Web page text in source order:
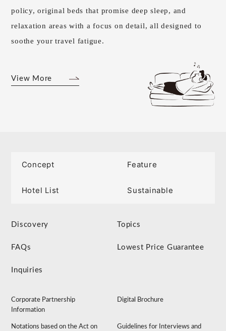
policy, original beds that promise deep sleep, and
relaxation areas with a focus on detail, all designed to
soothe your travel fatigue.
View More
Concept Feature
Hotel List Sustainable
Discovery Topics
FAQs Lowest Price Guarantee
Inquiries
Corporate Partnership
Information
Digital Brochure
Notations based on the Act on
Guidelines for Interviews and